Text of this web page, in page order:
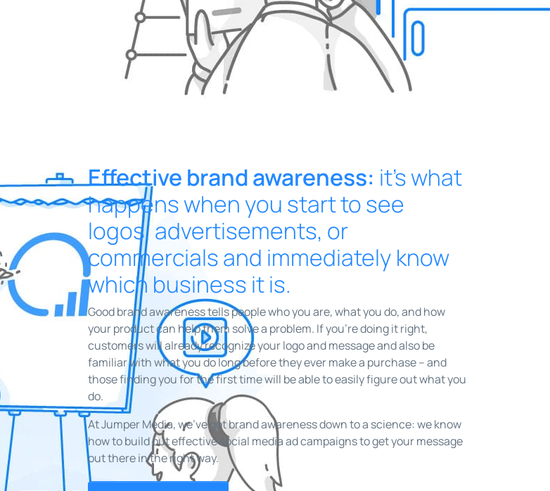
Effective brand awareness: it’s what
happens when you start to see
logos, advertisements, or
commercials and immediately know
which business it is.
Good brand awareness tells people who you are, what you do, and how
your product can help them solve a problem. If you’re doing it right,
customers will already recognize your logo and message and also be
familiar with what you do long before they ever make a purchase – and
those finding you for the first time will be able to easily figure out what you
do.
At Jumper Media, we’ve got brand awareness down to a science: we know
how to build out effective social media ad campaigns to get your message
out there in the right way.